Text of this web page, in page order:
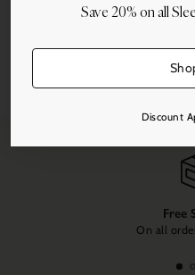
Save 20% on all
Discount
More
Free
On all